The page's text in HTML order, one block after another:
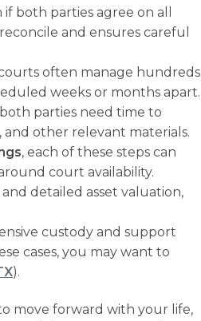
both parties agree on all
and ensures careful
often manage hundreds
weeks or months apart.
both parties need time to
other relevant materials.
, each of these steps can
court availability.
detailed asset valuation,
custody and support
cases, you may want to
).
move forward with your life,